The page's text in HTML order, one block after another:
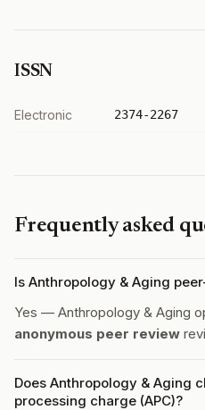
ISSN
Electronic 2374-2267
Frequently asked
Is Anthropology & Aging
Yes — Anthropology & Aging
anonymous peer review
Does Anthropology & Aging
processing charge (APC)?